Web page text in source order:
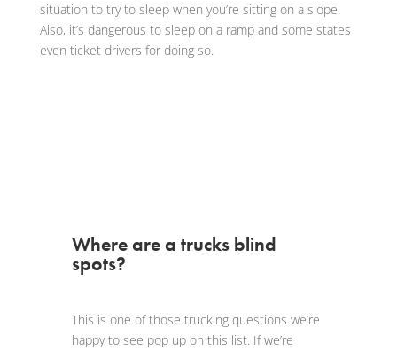
situation to try to sleep when you’re sitting on a slope.
Also, it’s dangerous to sleep on a ramp and some states
even ticket drivers for doing so.
Where are a trucks blind
spots?
This is one of those trucking questions we’re
happy to see pop up on this list. If we’re